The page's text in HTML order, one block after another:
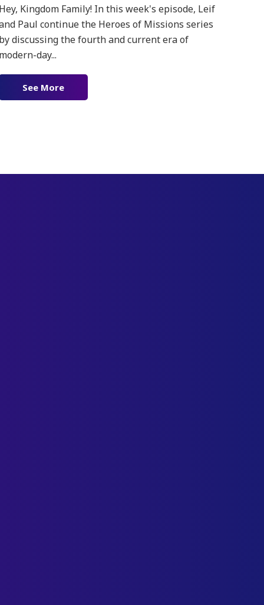
Kingdom Family! In this week's episode, Leif
Paul continue the Heroes of Missions series
discussing the fourth and current era of
day...
See Moreabout Ep. 181 – Heroes of Missions Pt. 2